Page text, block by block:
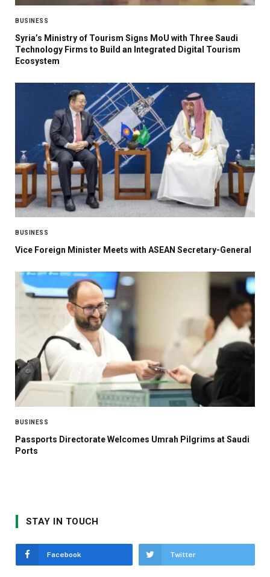
BUSINESS
Syria’s Ministry of Tourism Signs MoU with Three Saudi
Technology Firms to Build an Integrated Digital Tourism
Ecosystem
BUSINESS
Vice Foreign Minister Meets with ASEAN Secretary-General
BUSINESS
Passports Directorate Welcomes Umrah Pilgrims at Saudi
Ports
STAY IN TOUCH
Facebook Twitter